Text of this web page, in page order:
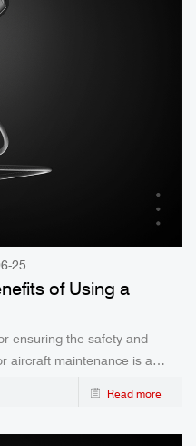
25
of Using a
aircraft maintenance is a
Read more